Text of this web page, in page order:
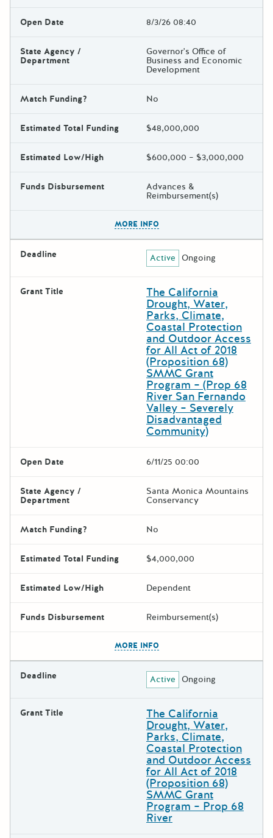
Open Date 8/3/26 08:40
State Agency /
Department
Governor's Office of
Business and Economic
Development
Match Funding? No
Estimated Total Funding $48,000,000
Estimated Low/High $600,000 – $3,000,000
Funds Disbursement Advances &
Reimbursement(s)
MORE INFO
Deadline Active Ongoing
Grant Title The California
Drought, Water,
Parks, Climate,
Coastal Protection
and Outdoor Access
for All Act of 2018
(Proposition 68)
SMMC Grant
Program – (Prop 68
River San Fernando
Valley – Severely
Disadvantaged
Community)
Open Date 6/11/25 00:00
State Agency /
Department
Santa Monica Mountains
Conservancy
Match Funding? No
Estimated Total Funding $4,000,000
Estimated Low/High Dependent
Funds Disbursement Reimbursement(s)
MORE INFO
Deadline Active Ongoing
Grant Title The California
Drought, Water,
Parks, Climate,
Coastal Protection
and Outdoor Access
for All Act of 2018
(Proposition 68)
SMMC Grant
Program – Prop 68
River